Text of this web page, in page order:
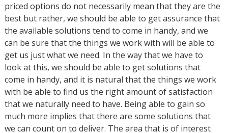
priced options do not necessarily mean that they are the
best but rather, we should be able to get assurance that
the available solutions tend to come in handy, and we
can be sure that the things we work with will be able to
get us just what we need. In the way that we have to
look at this, we should be able to get solutions that
come in handy, and it is natural that the things we work
with be able to find us the right amount of satisfaction
that we naturally need to have. Being able to gain so
much more implies that there are some solutions that
we can count on to deliver. The area that is of interest